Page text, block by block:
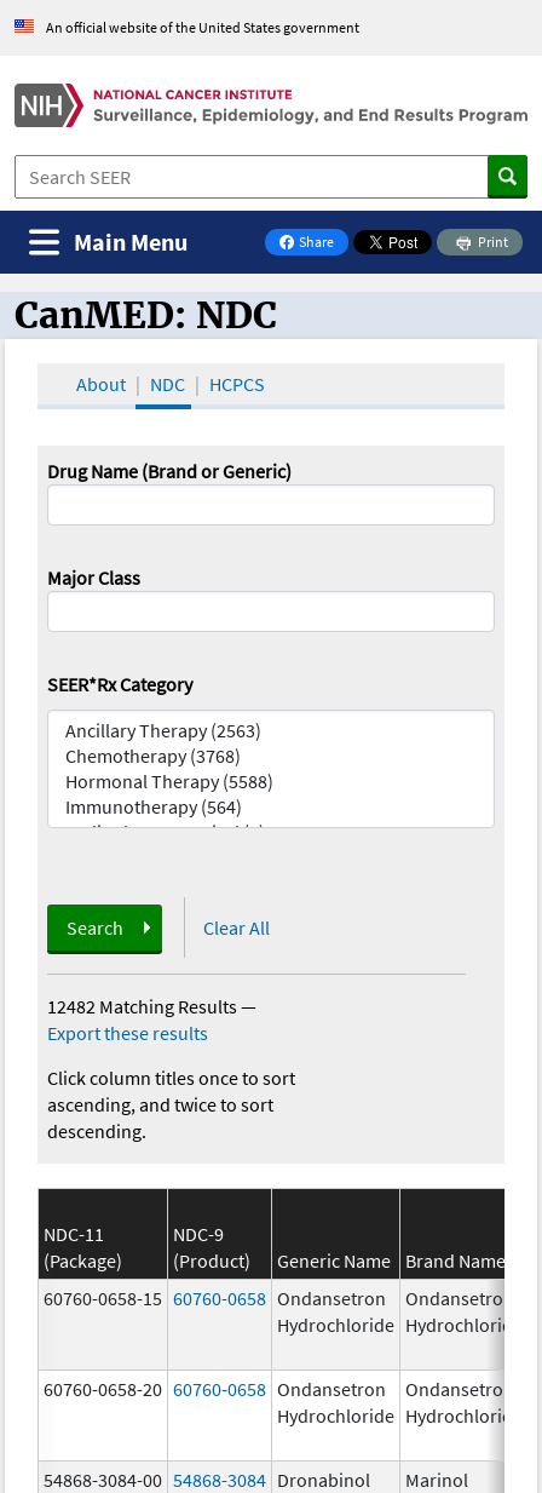
An official website of the United States government
Share
on Facebook
Print
Main Menu
CanMED and the Oncology Toolbox
CanMED: NDC
About NDC HCPCS
Drug Name (Brand or Generic)
Major Class
SEER*Rx Category
Search Clear All
12482 Matching Results—
Export these results
Click column titles once to sort
ascending, and twice to sort
descending.
NDC-11
(Package)
NDC-9
(Product)
Generic Name Brand Name
60760-0658-15 60760-0658 Ondansetron
Hydrochloride
Ondansetron
Hydrochloride
60760-0658-20 60760-0658 Ondansetron
Hydrochloride
Ondansetron
Hydrochloride
54868-3084-00 54868-3084 Dronabinol Marinol